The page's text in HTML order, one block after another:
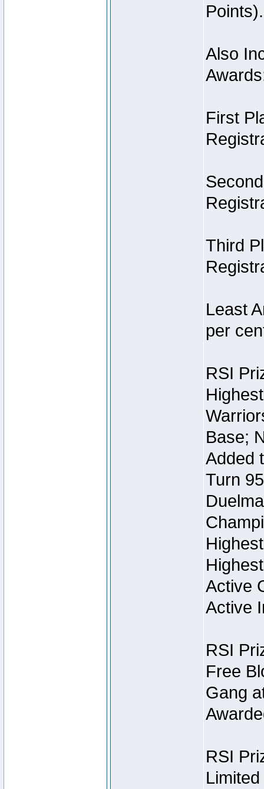
Points).
Also
First
Third
Least
per
RSI
Base;
Added
Turn
Active
Active
RSI
Free
Gang
RSI